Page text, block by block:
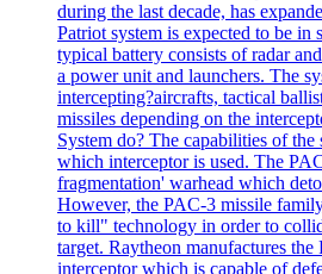
during the last decade, has
Patriot system is expected to be in
typical battery consists of radar
a power unit and launchers. The
intercepting?aircrafts, tactical
missiles depending on the
System do? The capabilities of
which interceptor is used. The
fragmentation' warhead which
However, the PAC-3 missile
to kill" technology in order to
target. Raytheon manufactures
interceptor which is capable of